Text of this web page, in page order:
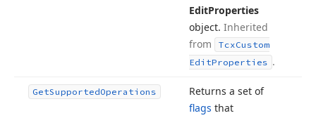
EditProperties
object. Inherited
from
TcxCustom
EditProperties .
GetSupportedOperations
Returns a set of
flags that